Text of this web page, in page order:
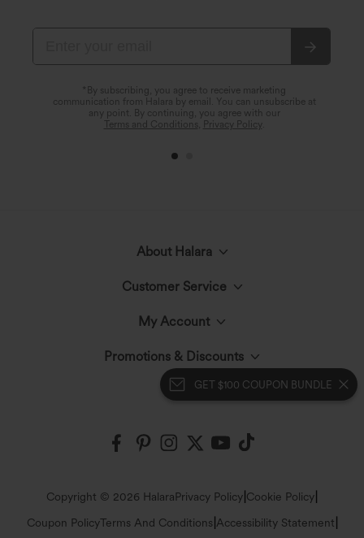
GET $100 COUPON BUNDLE
*By subscribing, you agree to receive marketing
communication from Halara by email. You can unsubscribe at
any point. By continuing, you agree with our
Terms and Conditions , Privacy Policy.
About Halara
The Halara Circle
Fabric Innovation
Events
Customer Service
Contact Us
Shipping & Customs
Return Policy
My Account
Log In or Register
Account Details
Promotions & Discounts
Halara Coupons & Discounts
Copyright © 2026 HalaraPrivacy Policy Cookie Policy
Coupon PolicyTerms And Conditions Accessibility Statement